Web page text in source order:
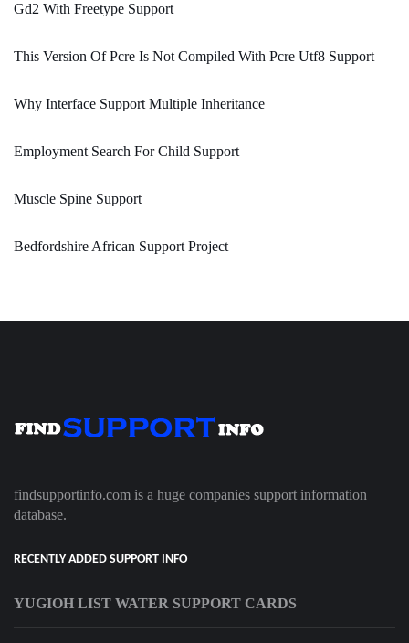
Gd2 With Freetype Support
This Version Of Pcre Is Not Compiled With Pcre Utf8 Support
Why Interface Support Multiple Inheritance
Employment Search For Child Support
Muscle Spine Support
Bedfordshire African Support Project
findsupportinfo.com is a huge companies support information
database.
RECENTLY ADDED SUPPORT INFO
YUGIOH LIST WATER SUPPORT CARDS